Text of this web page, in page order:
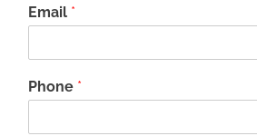
Email *
Phone *